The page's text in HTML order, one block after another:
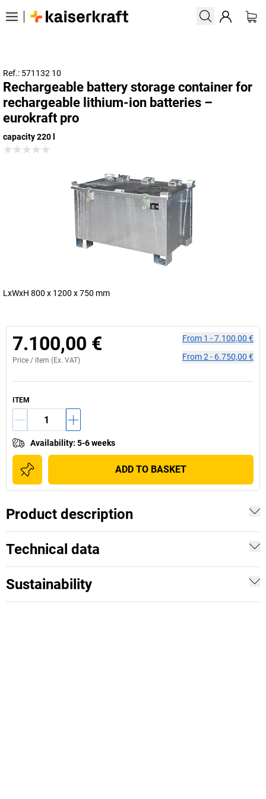
Ref.: 571132 10
Rechargeable battery storage container for
rechargeable lithium-ion batteries –
eurokraft pro
capacity 220 l
LxWxH 800 x 1200 x 750 mm
7.100,00 €
Price / item (Ex. VAT)
From 1 -7.100,00 €
From2 - 6.750,00 €
ITEM
Availability: 5-6 weeks
ADD TO BASKET
Product description
Technical data
Sustainability